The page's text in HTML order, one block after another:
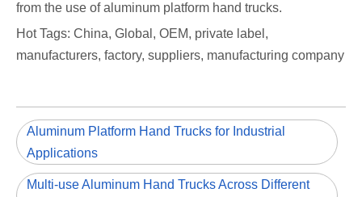
from the use of aluminum platform hand trucks.
Hot Tags: China, Global, OEM, private label,
manufacturers, factory, suppliers, manufacturing company
Aluminum Platform Hand Trucks for Industrial
Applications
Multi-use Aluminum Hand Trucks Across Different